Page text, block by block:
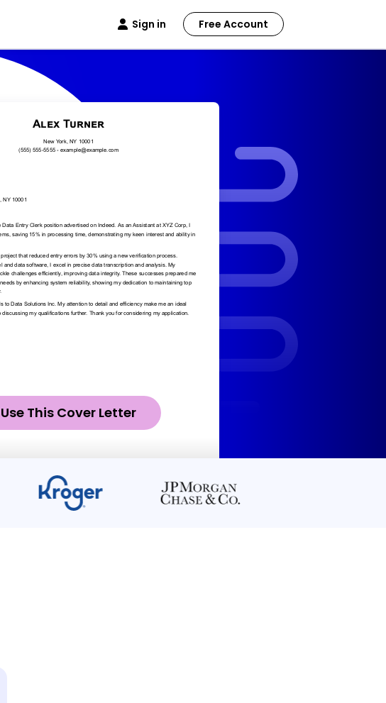
Sign in Free Account
Use This Cover Letter